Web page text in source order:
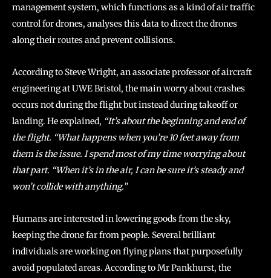
management system, which functions as a kind of air traffic
control for drones, analyses this data to direct the drones
along their routes and prevent collisions.
According to Steve Wright, an associate professor of aircraft
engineering at UWE Bristol, the main worry about crashes
occurs not during the flight but instead during takeoff or
landing. He explained, “It’s about the beginning and end of
the flight. “What happens when you’re 10 feet away from
them is the issue. I spend most of my time worrying about
that part. “When it’s in the air, I can be sure it’s steady and
won’t collide with anything.”
Humans are interested in lowering goods from the sky,
keeping the drone far from people. Several brilliant
individuals are working on flying plans that purposefully
avoid populated areas. According to Mr Pankhurst, the